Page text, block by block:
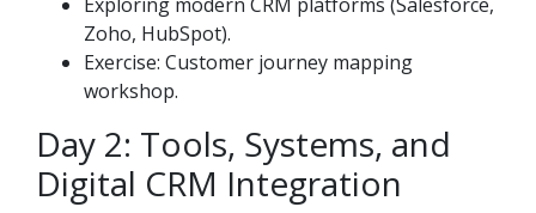
Zoho, HubSpot).
Exercise: Customer journey mapping
workshop.
Day 2: Tools, Systems, and
Digital CRM Integration